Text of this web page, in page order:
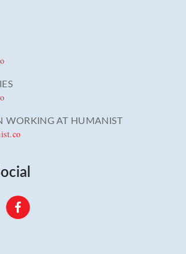
WORKING AT HUMANIST
Facebook